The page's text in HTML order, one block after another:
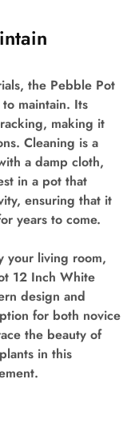
the Pebble Pot
maintain. Its
making it
Cleaning is a
a damp cloth,
in a pot that
ensuring that it
years to come.
your living room,
12 Inch White
design and
for both novice
the beauty of
in this